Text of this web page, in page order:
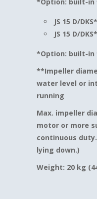
JS 15 D/
JS 15 D/
*Option: built-in
**Impeller
water level or
running
Max. impeller
motor or more
continuous
lying down.)
Weight: 20 kg